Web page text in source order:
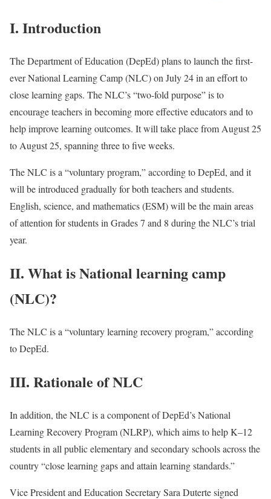
I. Introduction
The Department of Education (DepEd) plans to launch the first-
ever National Learning Camp (NLC) on July 24 in an effort to
close learning gaps. The NLC’s “two-fold purpose” is to
encourage teachers in becoming more effective educators and to
help improve learning outcomes. It will take place from August 25
to August 25, spanning three to five weeks.
The NLC is a “voluntary program,” according to DepEd, and it
will be introduced gradually for both teachers and students.
English, science, and mathematics (ESM) will be the main areas
of attention for students in Grades 7 and 8 during the NLC’s trial
year.
II. What is National learning camp
(NLC)?
The NLC is a “voluntary learning recovery program,” according
to DepEd.
III. Rationale of NLC
In addition, the NLC is a component of DepEd’s National
Learning Recovery Program (NLRP), which aims to help K–12
students in all public elementary and secondary schools across the
country “close learning gaps and attain learning standards.”
Vice President and Education Secretary Sara Duterte signed